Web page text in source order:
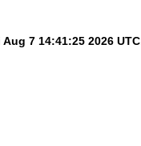
Aug 7 14:41:25 2026 UTC